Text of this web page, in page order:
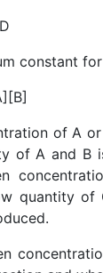
constant
of A
of A and B
quantity of